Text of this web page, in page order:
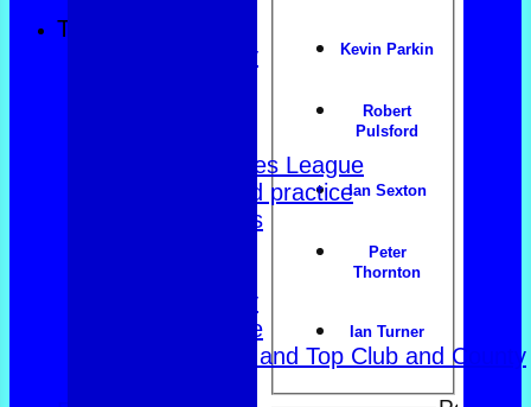
TEAMS
County Trophy
Women's Triples League
Club dates and practice
Friendly Triples
Over 60s navy
Over 60s white
Men Foxlands and Top Club and County
Kevin Parkin
Robert
Pulsford
Ian Sexton
Peter
Thornton
Ian Turner